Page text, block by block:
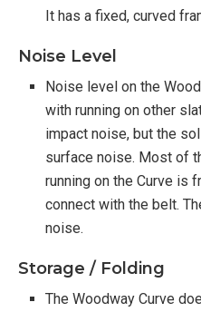
It has a fixed, curved
Noise Level
Noise level on the
with running on other
impact noise, but the
surface noise. Most of
running on the Curve is
connect with the belt.
noise.
Storage / Folding
The Woodway Curve